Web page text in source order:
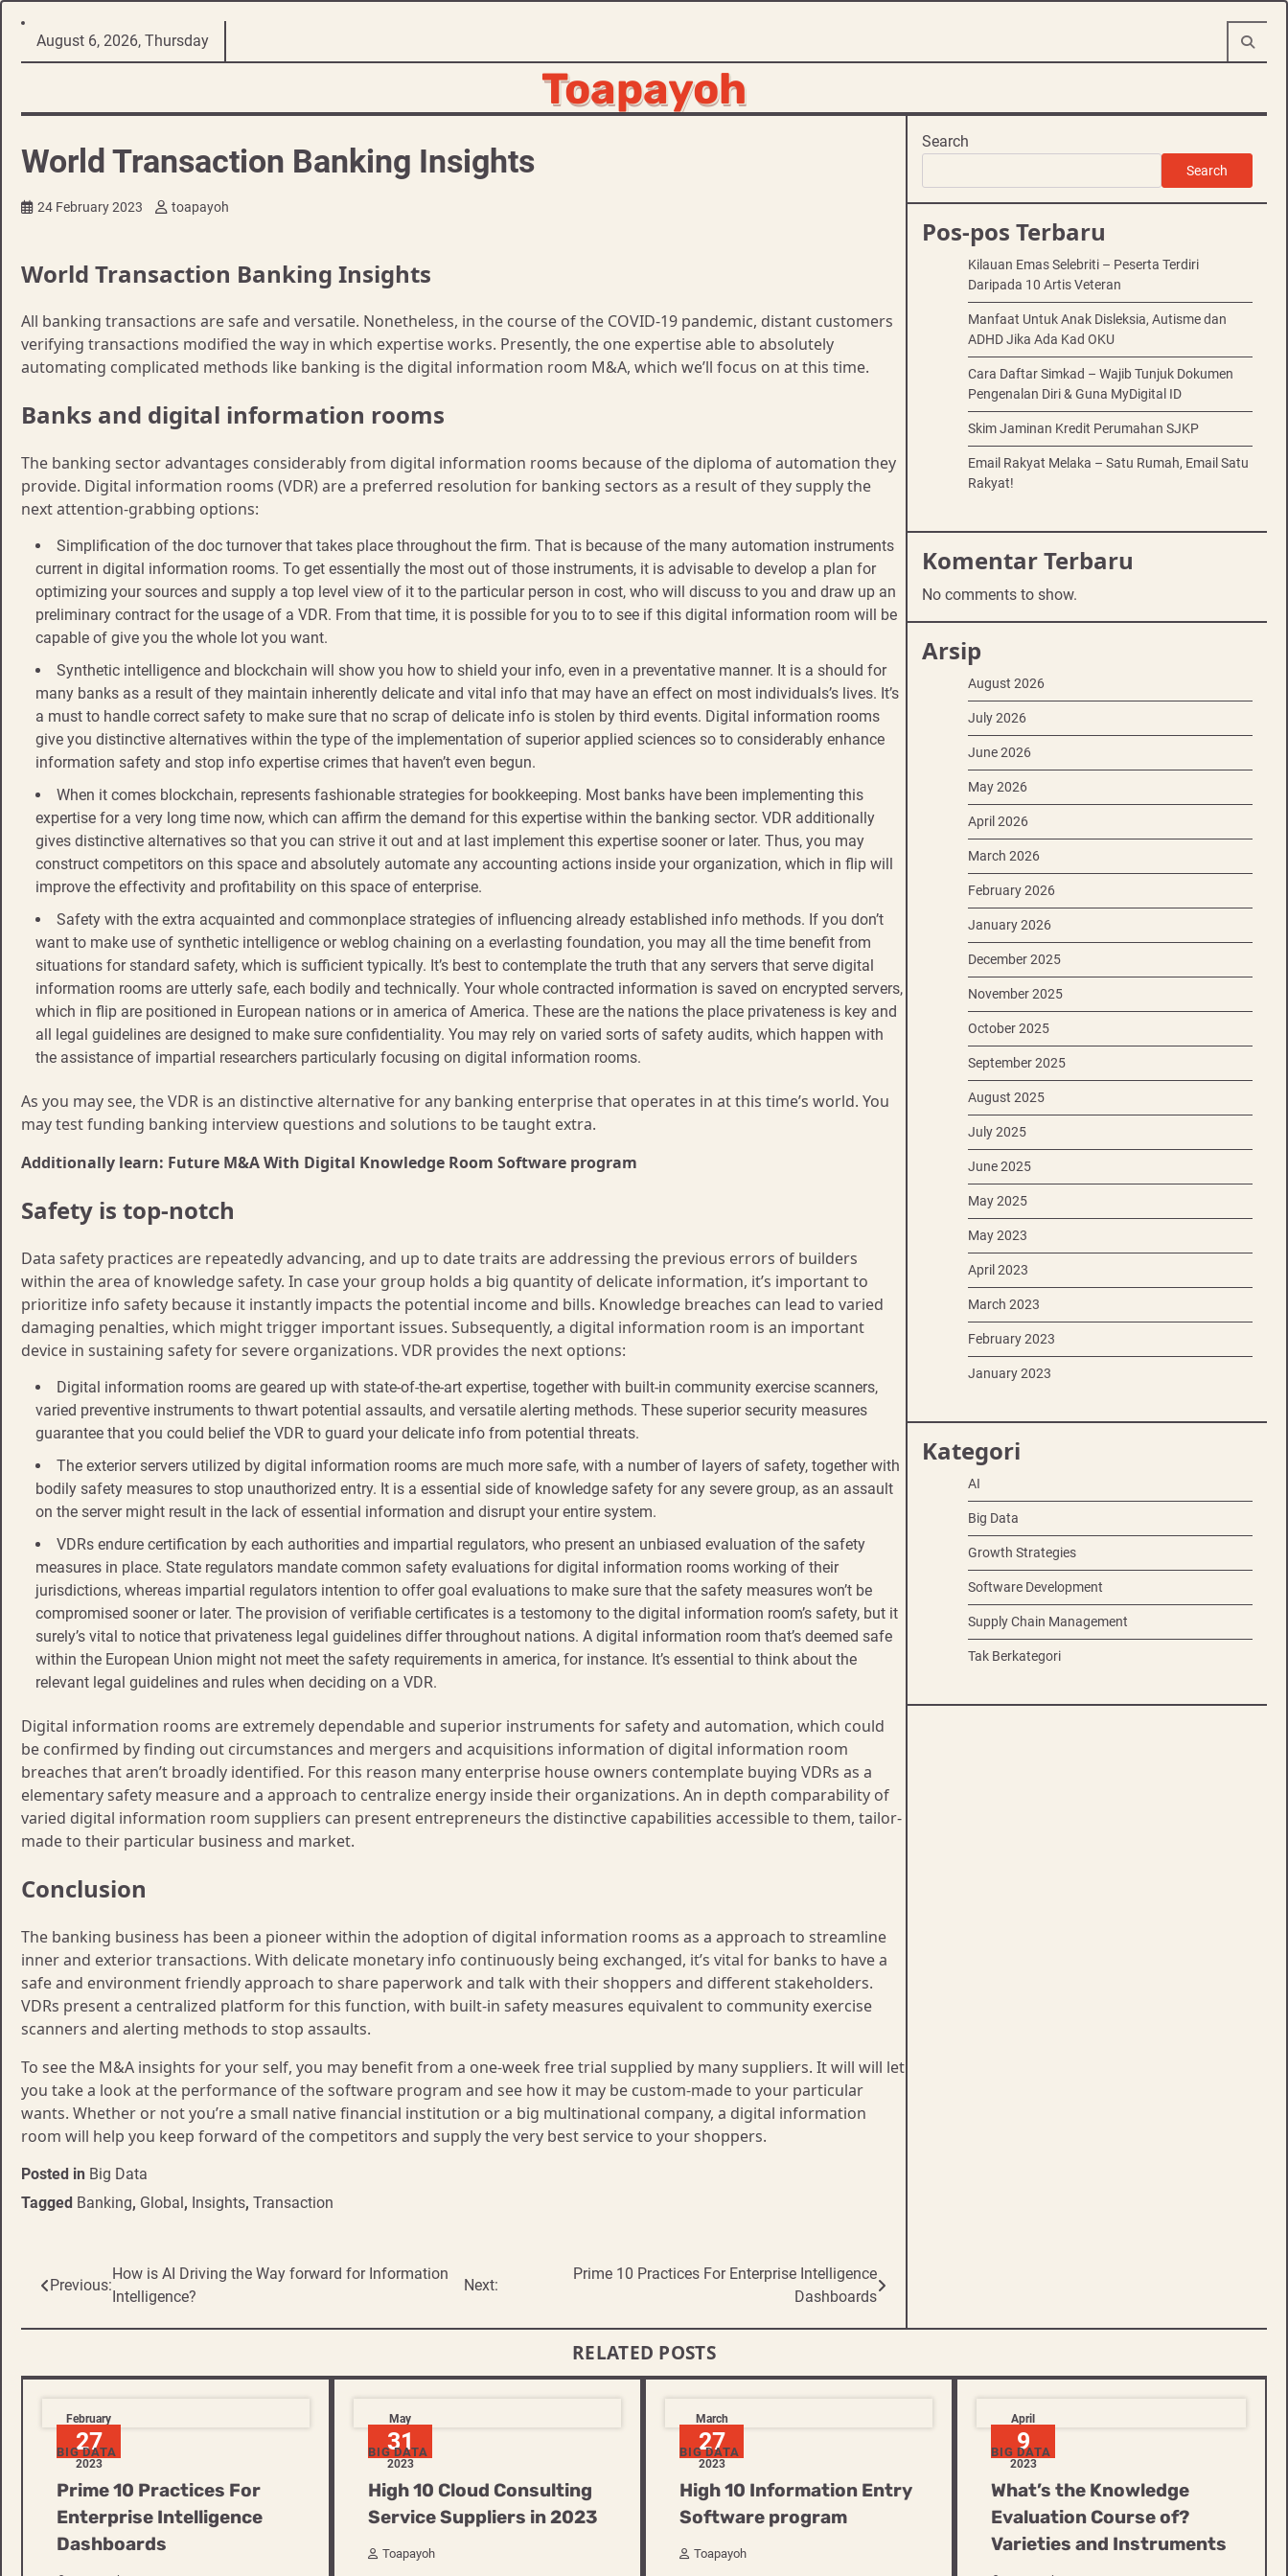
Skip
August 6, 2026, Thursday
Toapayoh
World Transaction Banking Insights
24 February 2023 toapayoh
World Transaction Banking Insights
All banking transactions are safe and versatile. Nonetheless, in the course of the COVID-19 pandemic, distant customers
verifying transactions modified the way in which expertise works. Presently, the one expertise able to absolutely
automating complicated methods like banking is the digital information room M&A, which we’ll focus on at this time.
Banks and digital information rooms
The banking sector advantages considerably from digital information rooms because of the diploma of automation they
provide. Digital information rooms (VDR) are a preferred resolution for banking sectors as a result of they supply the
next attention-grabbing options:
Simplification of the doc turnover that takes place throughout the firm. That is because of the many automation instruments
current in digital information rooms. To get essentially the most out of those instruments, it is advisable to develop a plan for
optimizing your sources and supply a top level view of it to the particular person in cost, who will discuss to you and draw up an
preliminary contract for the usage of a VDR. From that time, it is possible for you to to see if this digital information room will be
capable of give you the whole lot you want.
Synthetic intelligence and blockchain will show you how to shield your info, even in a preventative manner. It is a should for
many banks as a result of they maintain inherently delicate and vital info that may have an effect on most individuals’s lives. It’s
a must to handle correct safety to make sure that no scrap of delicate info is stolen by third events. Digital information rooms
give you distinctive alternatives within the type of the implementation of superior applied sciences so to considerably enhance
information safety and stop info expertise crimes that haven’t even begun.
When it comes blockchain, represents fashionable strategies for bookkeeping. Most banks have been implementing this
expertise for a very long time now, which can affirm the demand for this expertise within the banking sector. VDR additionally
gives distinctive alternatives so that you can strive it out and at last implement this expertise sooner or later. Thus, you may
construct competitors on this space and absolutely automate any accounting actions inside your organization, which in flip will
improve the effectivity and profitability on this space of enterprise.
Safety with the extra acquainted and commonplace strategies of influencing already established info methods. If you don’t
want to make use of synthetic intelligence or weblog chaining on a everlasting foundation, you may all the time benefit from
situations for standard safety, which is sufficient typically. It’s best to contemplate the truth that any servers that serve digital
information rooms are utterly safe, each bodily and technically. Your whole contracted information is saved on encrypted servers,
which in flip are positioned in European nations or in america of America. These are the nations the place privateness is key and
all legal guidelines are designed to make sure confidentiality. You may rely on varied sorts of safety audits, which happen with
the assistance of impartial researchers particularly focusing on digital information rooms.
As you may see, the VDR is an distinctive alternative for any banking enterprise that operates in at this time’s world. You
may test funding banking interview questions and solutions to be taught extra.
Additionally learn: Future M&A With Digital Knowledge Room Software program
Safety is top-notch
Data safety practices are repeatedly advancing, and up to date traits are addressing the previous errors of builders
within the area of knowledge safety. In case your group holds a big quantity of delicate information, it’s important to
prioritize info safety because it instantly impacts the potential income and bills. Knowledge breaches can lead to varied
damaging penalties, which might trigger important issues. Subsequently, a digital information room is an important
device in sustaining safety for severe organizations. VDR provides the next options:
Digital information rooms are geared up with state-of-the-art expertise, together with built-in community exercise scanners,
varied preventive instruments to thwart potential assaults, and versatile alerting methods. These superior security measures
guarantee that you could belief the VDR to guard your delicate info from potential threats.
The exterior servers utilized by digital information rooms are much more safe, with a number of layers of safety, together with
bodily safety measures to stop unauthorized entry. It is a essential side of knowledge safety for any severe group, as an assault
on the server might result in the lack of essential information and disrupt your entire system.
VDRs endure certification by each authorities and impartial regulators, who present an unbiased evaluation of the safety
measures in place. State regulators mandate common safety evaluations for digital information rooms working of their
jurisdictions, whereas impartial regulators intention to offer goal evaluations to make sure that the safety measures won’t be
compromised sooner or later. The provision of verifiable certificates is a testomony to the digital information room’s safety, but it
surely’s vital to notice that privateness legal guidelines differ throughout nations. A digital information room that’s deemed safe
within the European Union might not meet the safety requirements in america, for instance. It’s essential to think about the
relevant legal guidelines and rules when deciding on a VDR.
Digital information rooms are extremely dependable and superior instruments for safety and automation, which could
be confirmed by finding out circumstances and mergers and acquisitions information of digital information room
breaches that aren’t broadly identified. For this reason many enterprise house owners contemplate buying VDRs as a
elementary safety measure and a approach to centralize energy inside their organizations. An in depth comparability of
varied digital information room suppliers can present entrepreneurs the distinctive capabilities accessible to them, tailor-
made to their particular business and market.
Conclusion
The banking business has been a pioneer within the adoption of digital information rooms as a approach to streamline
inner and exterior transactions. With delicate monetary info continuously being exchanged, it’s vital for banks to have a
safe and environment friendly approach to share paperwork and talk with their shoppers and different stakeholders.
VDRs present a centralized platform for this function, with built-in safety measures equivalent to community exercise
scanners and alerting methods to stop assaults.
To see the M&A insights for your self, you may benefit from a one-week free trial supplied by many suppliers. It will will let
you take a look at the performance of the software program and see how it may be custom-made to your particular
wants. Whether or not you’re a small native financial institution or a big multinational company, a digital information
room will help you keep forward of the competitors and supply the very best service to your shoppers.
Posted in Big Data
Tagged Banking, Global, Insights, Transaction
Post
navigation
Previous:
How is AI Driving the Way forward for Information
Intelligence?
Next:
Prime 10 Practices For Enterprise Intelligence
Dashboards
Search
Search
Pos-pos Terbaru
Kilauan Emas Selebriti – Peserta Terdiri
Daripada 10 Artis Veteran
Manfaat Untuk Anak Disleksia, Autisme dan
ADHD Jika Ada Kad OKU
Cara Daftar Simkad – Wajib Tunjuk Dokumen
Pengenalan Diri & Guna MyDigital ID
Skim Jaminan Kredit Perumahan SJKP
Email Rakyat Melaka – Satu Rumah, Email Satu
Rakyat!
Komentar Terbaru
No comments to show.
Arsip
August 2026
July 2026
June 2026
May 2026
April 2026
March 2026
February 2026
January 2026
December 2025
November 2025
October 2025
September 2025
August 2025
July 2025
June 2025
May 2025
May 2023
April 2023
March 2023
February 2023
January 2023
Kategori
AI
Big Data
Growth Strategies
Software Development
Supply Chain Management
Tak Berkategori
RELATED POSTS
February
27
2023
BIG DATA
Prime 10 Practices For
Enterprise Intelligence
Dashboards
May
31
2023
BIG DATA
High 10 Cloud Consulting
Service Suppliers in 2023
Toapayoh
March
27
2023
BIG DATA
High 10 Information Entry
Software program
Toapayoh
April
9
2023
BIG DATA
What’s the Knowledge
Evaluation Course of?
Varieties and Instruments